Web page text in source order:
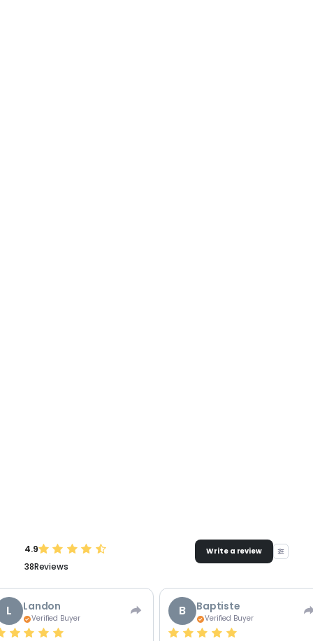
4.9
38Reviews
Write a review
L Landon
Verified Buyer B Baptiste
Verified Buyer